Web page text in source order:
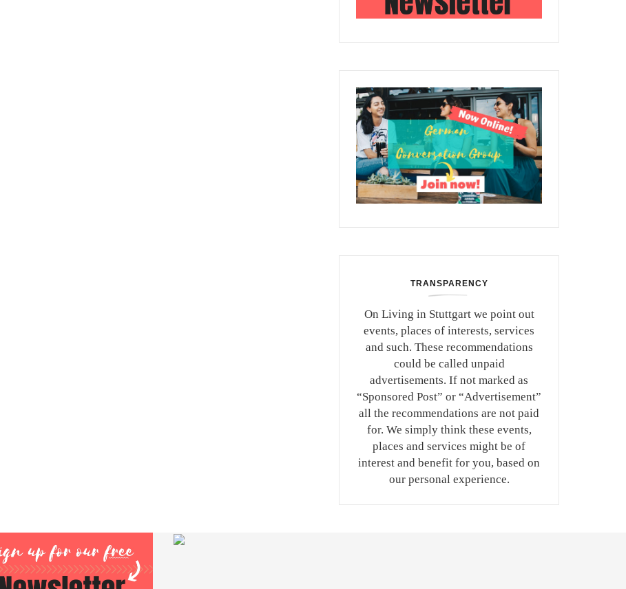
TRANSPARENCY
On Living in Stuttgart we point out
events, places of interests, services
and such. These recommendations
could be called unpaid
advertisements. If not marked as
“Sponsored Post” or “Advertisement”
all the recommendations are not paid
for. We simply think these events,
places and services might be of
interest and benefit for you, based on
our personal experience.